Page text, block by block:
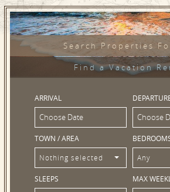
Search Properties
Find a Vacation
ARRIVAL
TOWN / AREA
Nothing selected Any
SLEEPS MAX